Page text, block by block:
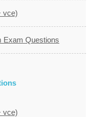
vce)
Exam Questions
vce)